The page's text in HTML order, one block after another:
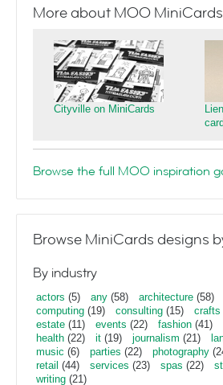
More about MOO MiniCards
Cityville on MiniCards
Browse the full MOO inspiration
Browse MiniCards designs
By industry
actors (5) any (58) architecture (58)
computing (19) consulting (15) crafts
estate (11) events (22) fashion (41)
health (22) it (19) journalism (21)
music (6) parties (22) photography
retail (44) services (23) spas (22)
writing (21)